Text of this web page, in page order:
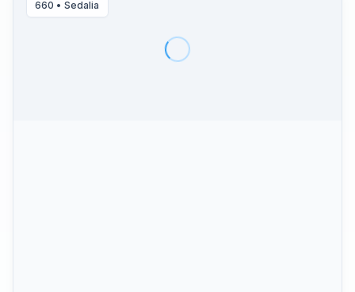
660 • Sedalia